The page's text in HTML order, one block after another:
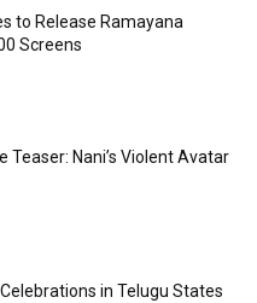
to Release Ramayana
Screens
Teaser: Nani’s Violent Avatar
in Telugu States